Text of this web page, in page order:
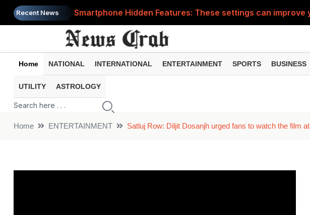
Recent News
Smartphone Hidden Features: These settings can improve
Google Search Update: These new AI features can
AI Scam Alert: Your voice and photos can be misused,
WhatsApp New Features: These changes can make
Home NATIONAL INTERNATIONAL ENTERTAINMENT SPORTS BUSINESS
UTILITY ASTROLOGY
Home ENTERTAINMENT Satluj Row: Diljit Dosanjh urged fans to watch the film